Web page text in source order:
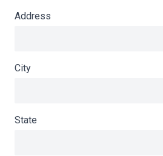
Address
City
State